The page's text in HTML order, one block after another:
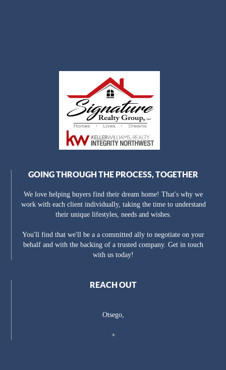
GOING THROUGH THE PROCESS, TOGETHER
We love helping buyers find their dream home! That's why we
work with each client individually, taking the time to understand
their unique lifestyles, needs and wishes.
You'll find that we'll be a a committed ally to negotiate on your
behalf and with the backing of a trusted company. Get in touch
with us today!
REACH OUT
Otsego,
+